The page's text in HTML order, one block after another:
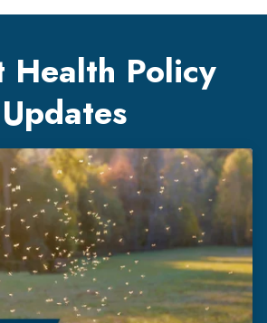
Health Policy
Updates